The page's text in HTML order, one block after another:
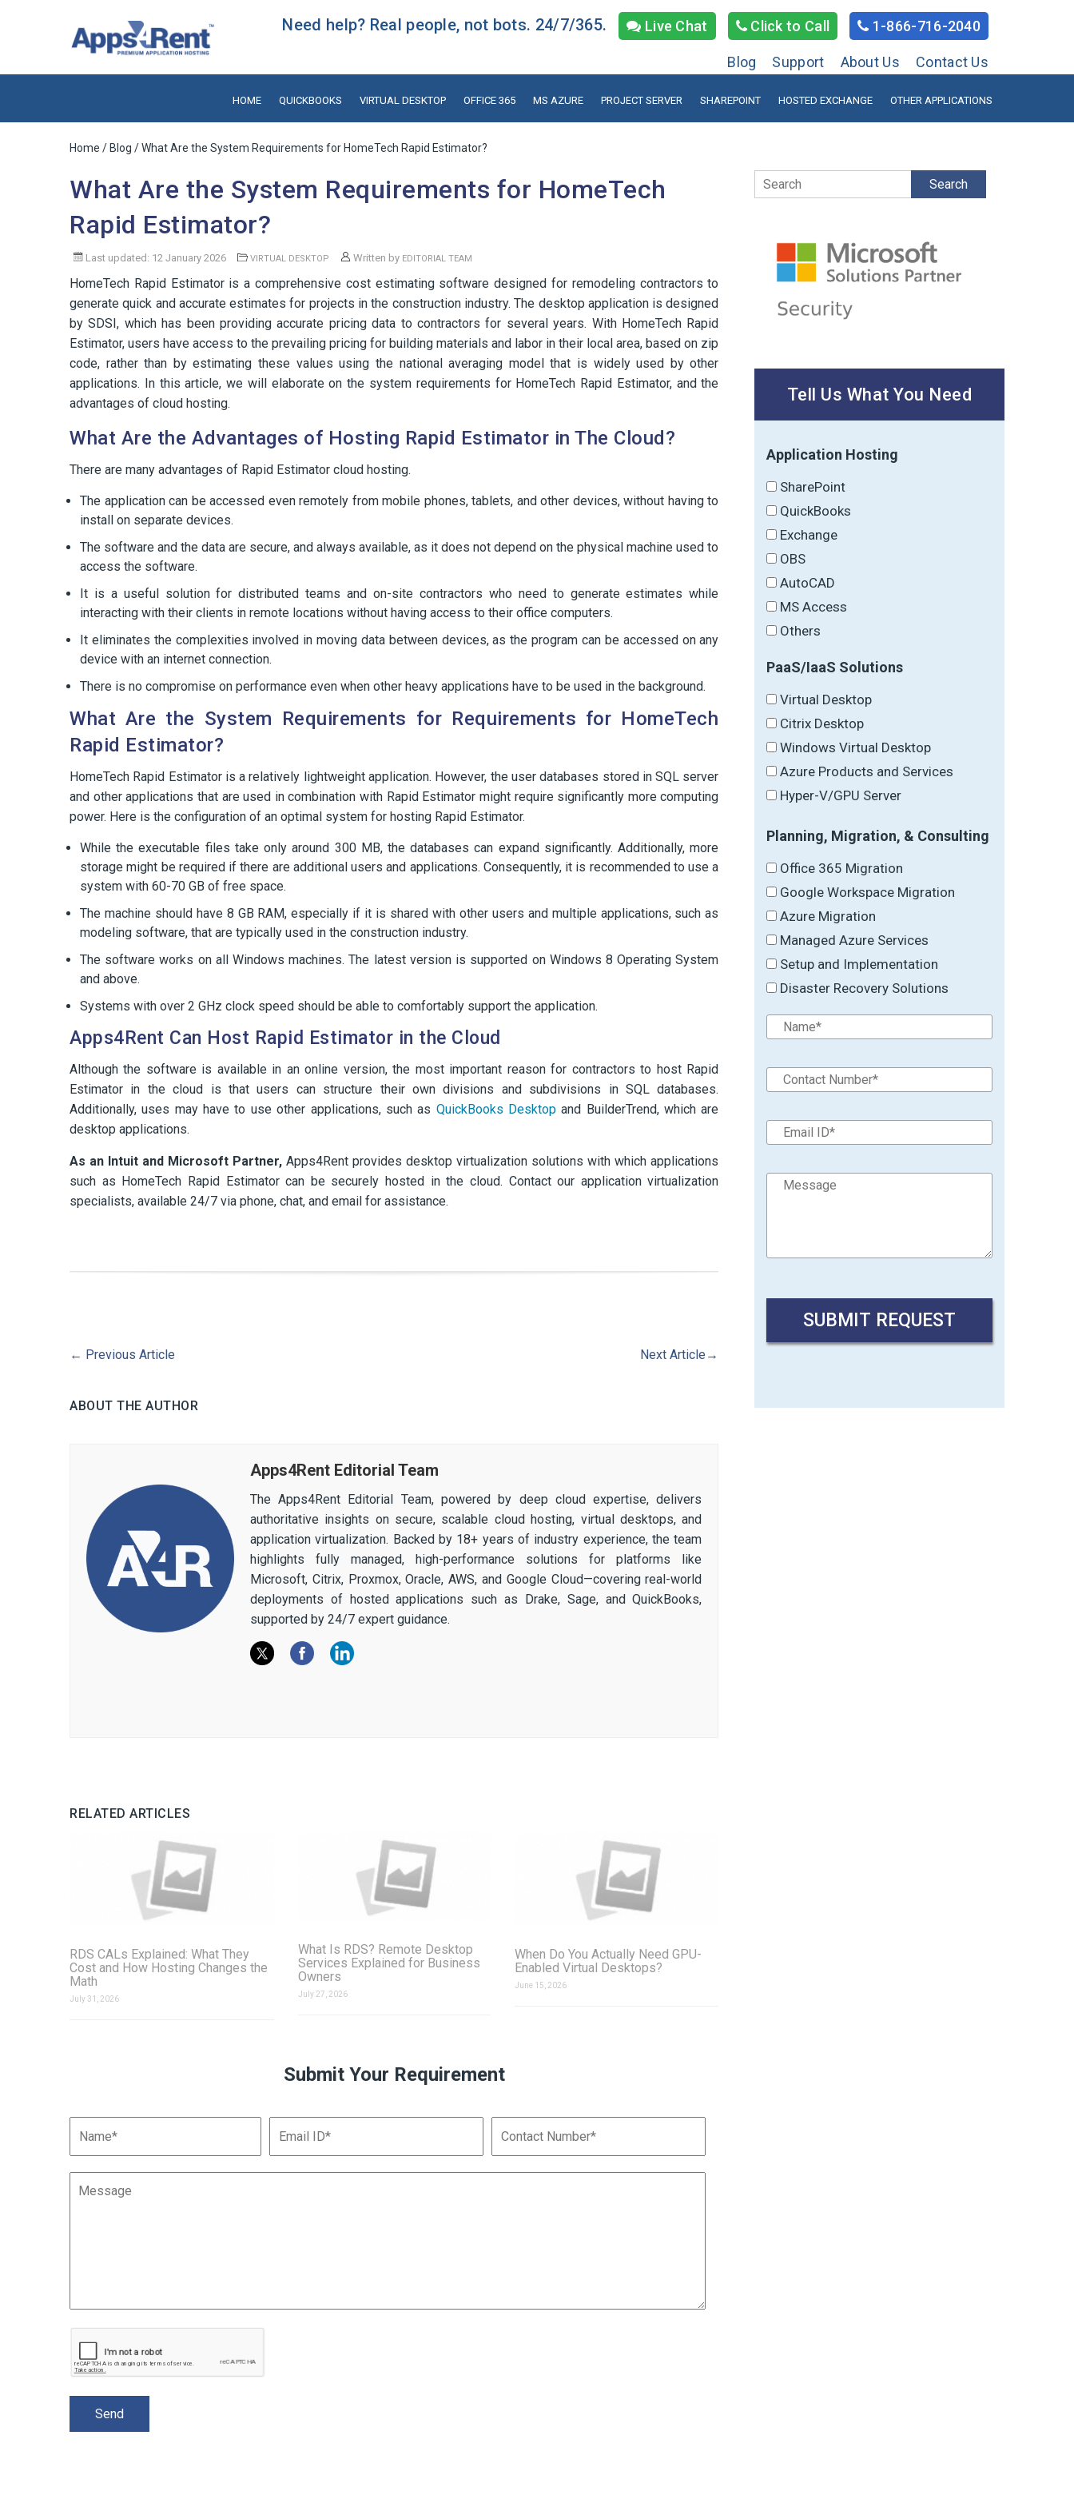
Need help? Real people, not bots. 24/7/365. Live Chat Click to Call 1-866-716-2040
Blog Support About Us Contact Us
HOME QUICKBOOKS VIRTUAL DESKTOP OFFICE 365 MS AZURE PROJECT SERVER SHAREPOINT HOSTED EXCHANGE OTHER APPLICATIONS
Home / Blog / What Are the System Requirements for HomeTech Rapid Estimator?
What Are the System Requirements for HomeTech
Rapid Estimator?
Last updated: 12 January 2026 VIRTUAL DESKTOP Written by EDITORIAL TEAM
HomeTech Rapid Estimator is a comprehensive cost estimating software designed for remodeling contractors to
generate quick and accurate estimates for projects in the construction industry. The desktop application is designed
by SDSI, which has been providing accurate pricing data to contractors for several years. With HomeTech Rapid
Estimator, users have access to the prevailing pricing for building materials and labor in their local area, based on zip
code, rather than by estimating these values using the national averaging model that is widely used by other
applications. In this article, we will elaborate on the system requirements for HomeTech Rapid Estimator, and the
advantages of cloud hosting.
What Are the Advantages of Hosting Rapid Estimator in The Cloud?
There are many advantages of Rapid Estimator cloud hosting.
The application can be accessed even remotely from mobile phones, tablets, and other devices, without having to
install on separate devices.
The software and the data are secure, and always available, as it does not depend on the physical machine used to
access the software.
It is a useful solution for distributed teams and on-site contractors who need to generate estimates while
interacting with their clients in remote locations without having access to their office computers.
It eliminates the complexities involved in moving data between devices, as the program can be accessed on any
device with an internet connection.
There is no compromise on performance even when other heavy applications have to be used in the background.
What Are the System Requirements for Requirements for HomeTech
Rapid Estimator?
HomeTech Rapid Estimator is a relatively lightweight application. However, the user databases stored in SQL server
and other applications that are used in combination with Rapid Estimator might require significantly more computing
power. Here is the configuration of an optimal system for hosting Rapid Estimator.
While the executable files take only around 300 MB, the databases can expand significantly. Additionally, more
storage might be required if there are additional users and applications. Consequently, it is recommended to use a
system with 60-70 GB of free space.
The machine should have 8 GB RAM, especially if it is shared with other users and multiple applications, such as
modeling software, that are typically used in the construction industry.
The software works on all Windows machines. The latest version is supported on Windows 8 Operating System
and above.
Systems with over 2 GHz clock speed should be able to comfortably support the application.
Apps4Rent Can Host Rapid Estimator in the Cloud
Although the software is available in an online version, the most important reason for contractors to host Rapid
Estimator in the cloud is that users can structure their own divisions and subdivisions in SQL databases.
Additionally, uses may have to use other applications, such as QuickBooks Desktopand BuilderTrend, which are
desktop applications.
As an Intuit and Microsoft Partner, Apps4Rent provides desktop virtualization solutions with which applications
such as HomeTech Rapid Estimator can be securely hosted in the cloud. Contact our application virtualization
specialists, available 24/7 via phone, chat, and email for assistance.
← Previous Article Next Article →
ABOUT THE AUTHOR
Apps4Rent Editorial Team
The Apps4Rent Editorial Team, powered by deep cloud expertise, delivers
authoritative insights on secure, scalable cloud hosting, virtual desktops, and
application virtualization. Backed by 18+ years of industry experience, the team
highlights fully managed, high-performance solutions for platforms like
Microsoft, Citrix, Proxmox, Oracle, AWS, and Google Cloud—covering real-world
deployments of hosted applications such as Drake, Sage, and QuickBooks,
supported by 24/7 expert guidance.
RELATED ARTICLES
RDS CALs Explained: What They
Cost and How Hosting Changes the
Math
July 31, 2026
What Is RDS? Remote Desktop
Services Explained for Business
Owners
July 27, 2026
When Do You Actually Need GPU-
Enabled Virtual Desktops?
June 15, 2026
Submit Your Requirement
Search
Tell Us What You Need
Application Hosting
SharePoint
QuickBooks
Exchange
OBS
AutoCAD
MS Access
Others
PaaS/IaaS Solutions
Virtual Desktop
Citrix Desktop
Windows Virtual Desktop
Azure Products and Services
Hyper-V/GPU Server
Planning, Migration, & Consulting
Office 365 Migration
Google Workspace Migration
Azure Migration
Managed Azure Services
Setup and Implementation
Disaster Recovery Solutions